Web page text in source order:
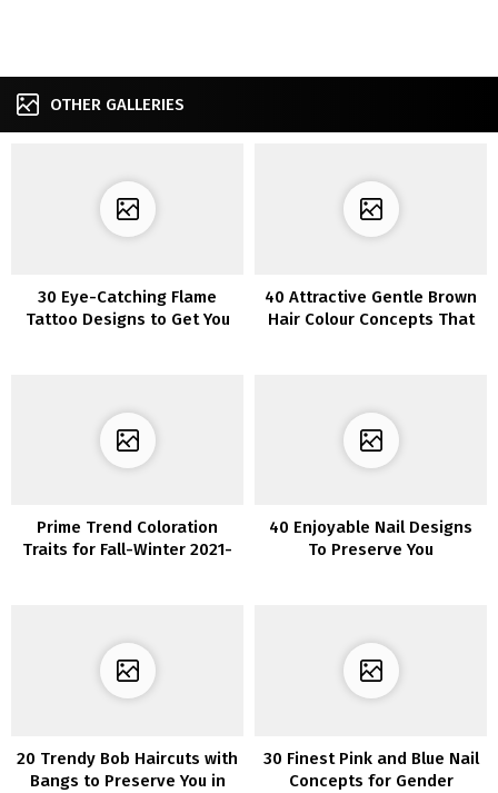
OTHER GALLERIES
30 Eye-Catching Flame
Tattoo Designs to Get You
40 Attractive Gentle Brown
Hair Colour Concepts That
Prime Trend Coloration
Traits for Fall-Winter 2021-
40 Enjoyable Nail Designs
To Preserve You
20 Trendy Bob Haircuts with
Bangs to Preserve You in
30 Finest Pink and Blue Nail
Concepts for Gender